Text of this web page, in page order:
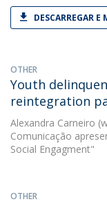
DESCARREGAR E
OTHER
Youth
reintegration
Alexandra Carneiro
Comunicação
Social Engagment"
OTHER